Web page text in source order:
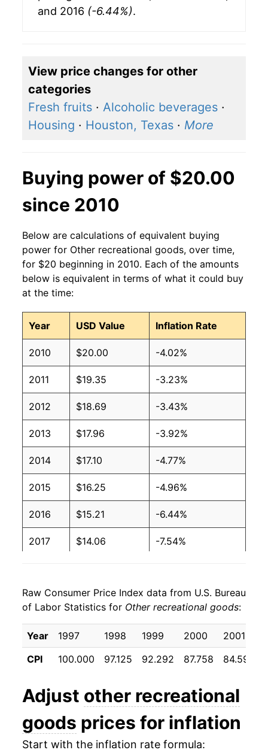
and 2016 (-6.44%).
View price changes for other
categories
Fresh fruits · Alcoholic beverages ·
Housing · Houston, Texas · More
Buying power of $20.00
since 2010
Below are calculations of equivalent buying
power for Other recreational goods, over time,
for $20 beginning in 2010. Each of the amounts
below is equivalent in terms of what it could buy
at the time:
Year USD Value Inflation Rate
2010 $20.00 -4.02%
2011 $19.35 -3.23%
2012 $18.69 -3.43%
2013 $17.96 -3.92%
2014 $17.10 -4.77%
2015 $16.25 -4.96%
2016 $15.21 -6.44%
2017 $14.06 -7.54%
2019 $12.19 -5.90%
2020 $11.58 -5.00%
2021 $11.61 0.22%
2023 $11.93 0.01%
2024 $11.44 -4.08%
Raw Consumer Price Index data from U.S. Bureau
of Labor Statistics for Other recreational goods:
Year 1997 1998 1999 2000 2001
CPI
100.000 97.125 92.292 87.758 84.592
Adjust other recreational
goods prices for inflation
Start with the inflation rate formula: